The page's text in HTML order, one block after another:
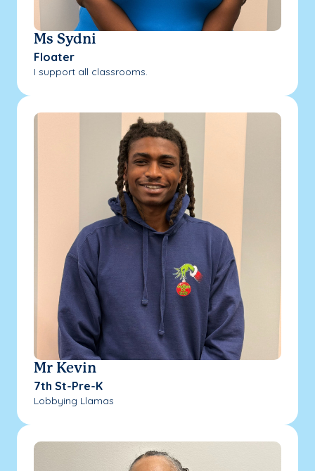
Ms Sydni
Floater
I support all classrooms.
Mr Kevin
7th St-Pre-K
Lobbying Llamas